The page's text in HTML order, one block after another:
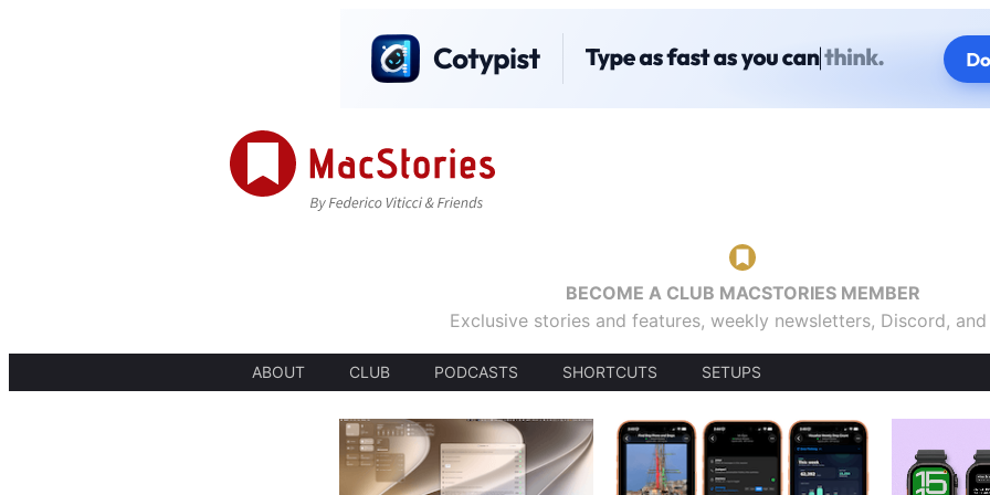
BECOME A CLUB MACSTORIES MEMBER
Exclusive stories and features, weekly newsletters, Discord,
ABOUT CLUB PODCASTS SHORTCUTS SETUPS